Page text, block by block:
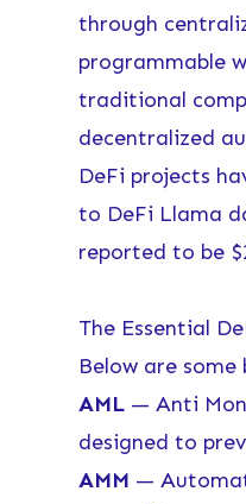
through
programmable
traditional
decentralized
DeFi projects
to DeFi Llama
reported to be
The Essential
Below are
AML — Anti
designed to
AMM —